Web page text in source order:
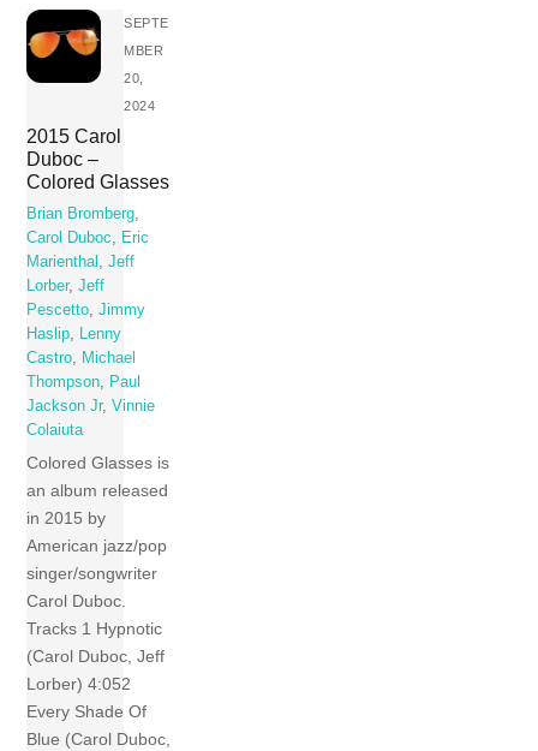
SEPTE
MBER
20,
2024
2015 Carol
Duboc –
Colored Glasses
Brian Bromberg
Carol Duboc
Eric
Marienthal
,Jeff
Lorber,Jeff
Pescetto ,Jimmy
Haslip
Lenny
Castro
Michael
Thompson
Paul
Jackson Jr,Vinnie
Colaiuta
Colored Glasses is
an album released
in 2015 by
American jazz/pop
singer/songwriter
Carol Duboc.
Tracks 1 Hypnotic
(Carol Duboc, Jeff
Lorber) 4:052
Every Shade Of
Blue (Carol Duboc,